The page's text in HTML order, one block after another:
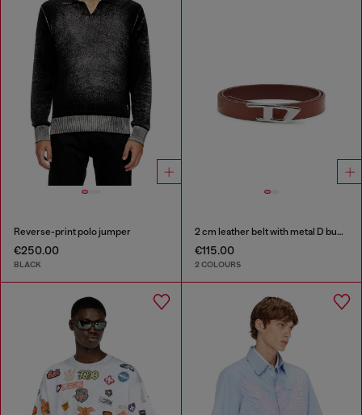
Reverse-print polo jumper
€250.00
BLACK
2 cm leather belt with metal D buckle
€115.00
2 COLOURS